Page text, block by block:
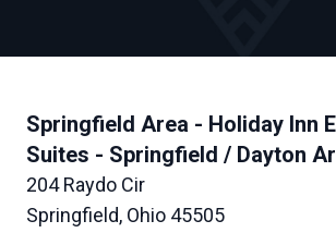
Springfield Area - Holiday Inn
Suites - Springfield / Dayton
204 Raydo Cir
Springfield, Ohio 45505